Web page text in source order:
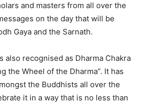
and masters from all over the
on the day that will be
Gaya and the Sarnath.
also recognised as Dharma Chakra
the Wheel of the Dharma”. It has
the Buddhists all over the
it in a way that is no less than